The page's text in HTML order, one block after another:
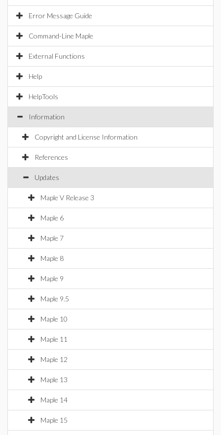
Error Message Guide
Command-Line Maple
External Functions
Help
HelpTools
Information
Copyright and License Information
References
Updates
Maple V Release 3
Maple 6
Maple 7
Maple 8
Maple 9
Maple 9.5
Maple 10
Maple 11
Maple 12
Maple 13
Maple 14
Maple 15